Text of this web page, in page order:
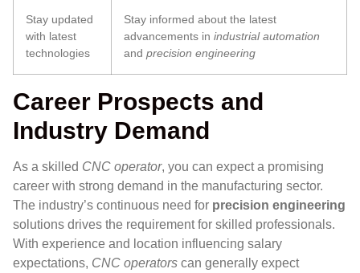
Stay updated
with latest
technologies
Stay informed about the latest
advancements in industrial automation
and precision engineering
Career Prospects and
Industry Demand
As a skilled CNC operator, you can expect a promising
career with strong demand in the manufacturing sector.
The industry’s continuous need for precision engineering
solutions drives the requirement for skilled professionals.
With experience and location influencing salary
expectations, CNC operators can generally expect